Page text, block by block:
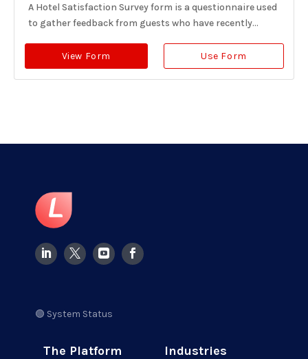
A Hotel Satisfaction Survey form is a questionnaire used
to gather feedback from guests who have recently...
View Form Use Form
🟢 System Status
The Platform Industries